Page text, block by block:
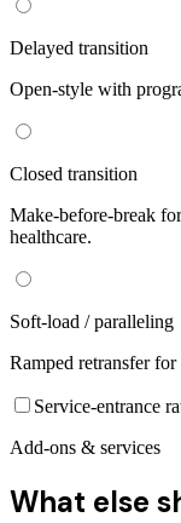
Delayed transition
Open-style with
Closed transition
Make-before-break
healthcare.
Soft-load / paralleling
Ramped retransfer
Service-entrance
Add-ons & services
What else